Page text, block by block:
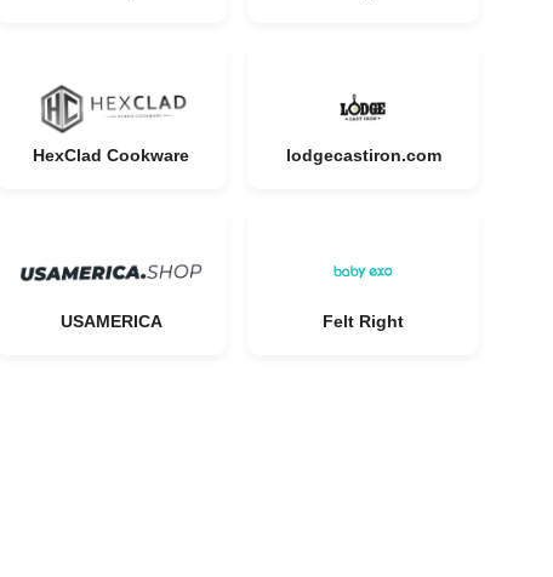
HexClad Cookware lodgecastiron.com
USAMERICA Felt Right